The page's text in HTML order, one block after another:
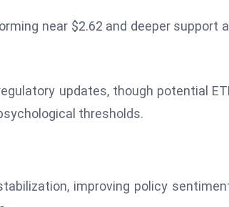
near $2.62 and deeper support
updates, though potential
thresholds.
improving policy